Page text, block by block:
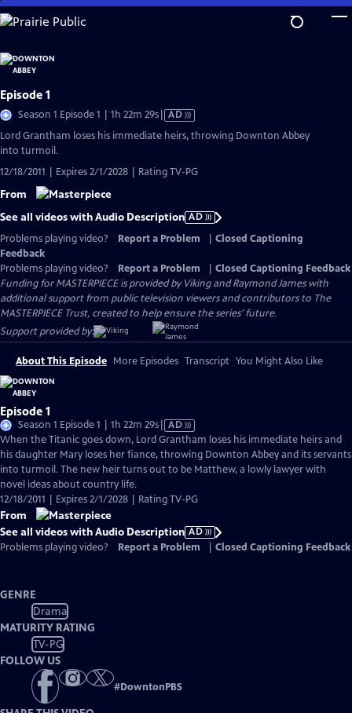
Skip
to
Content
Episode 1
Season 1 Episode 1 | 1h 22m 29sVideo
has
AD
Lord Grantham loses his immediate heirs, throwing Downton Abbey
into turmoil.
12/18/2011 | Expires 2/1/2028 | Rating TV-PG
From
See all videos with Audio Description AD
Problems playing video?
Report a Problem
Closed Captioning
Feedback
Problems playing video?
Report a Problem
Closed Captioning Feedback
Funding for MASTERPIECE is provided by Viking and Raymond James with
additional support from public television viewers and contributors to The
MASTERPIECE Trust, created to help ensure the series’ future.
Support provided by:
About This Episode More Episodes Transcript You Might Also Like
Episode 1
Season 1 Episode 1 | 1h 22m 29sVideo
has
Audio
Description
AD
When the Titanic goes down, Lord Grantham loses his immediate heirs and
his daughter Mary loses her fiance, throwing Downton Abbey and its servants
into turmoil. The new heir turns out to be Matthew, a lowly lawyer with
novel ideas about country life.
12/18/2011 | Expires 2/1/2028 | Rating TV-PG
From
See all videos with Audio Description AD
Problems playing video?
Report a Problem Closed Captioning Feedback
GENRE
Drama
MATURITY RATING
TV-PG
FOLLOW US
#DowntonPBS